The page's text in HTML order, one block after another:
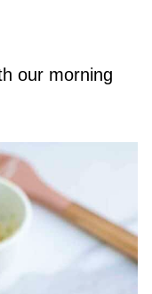
our morning